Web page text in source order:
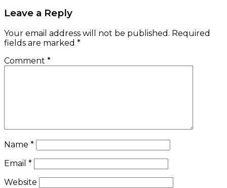
Leave a Reply
Your email address will not be published. Required
fields are marked *
Comment *
Name *
Email *
Website